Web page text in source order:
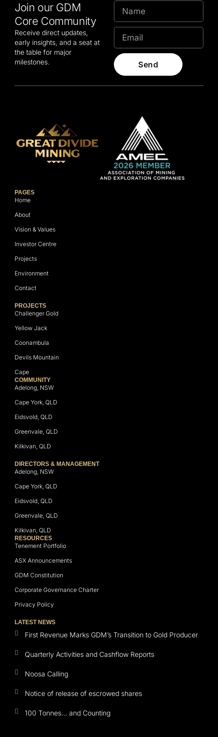
Join our GDM
Core Community
Receive direct updates,
early insights, and a seat at
the table for major
milestones.
Send
PAGES
Home
About
Vision & Values
Investor Centre
Projects
Environment
Contact
PROJECTS
Challenger Gold
Yellow Jack
Coonambula
Devils Mountain
Cape
COMMUNITY
Adelong, NSW
Cape York, QLD
Eidsvold, QLD
Greenvale, QLD
Kilkivan, QLD
DIRECTORS & MANAGEMENT
Adelong, NSW
Cape York, QLD
Eidsvold, QLD
Greenvale, QLD
Kilkivan, QLD
RESOURCES
Tenement Portfolio
ASX Announcements
GDM Constitution
Corporate Governance Charter
Privacy Policy
LATEST NEWS
First Revenue Marks GDM’s Transition to Gold Producer
Quarterly Activities and Cashflow Reports
Noosa Calling
Notice of release of escrowed shares
100 Tonnes… and Counting